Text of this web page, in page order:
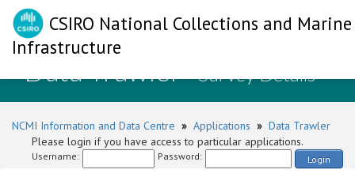
CSIRO National Collections and Marine
Infrastructure
Data Trawler- Survey Details
NCMI Information and Data Centre » Applications » Data Trawler
Please login if you have access to particular applications.
Username: Password: Login